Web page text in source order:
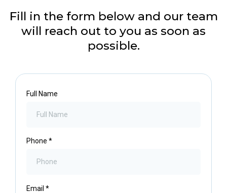
Fill in the form below and our team
will reach out to you as soon as
possible.
Full Name
Phone *
Email *